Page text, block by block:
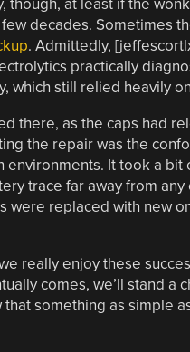
decades. Sometimes
. Admittedly,
practically
which still relied heavily
there, as the caps had
the repair was the
environments. It took a
trace far away from
were replaced with new
really enjoy these
comes, we’ll stand
that something as simple